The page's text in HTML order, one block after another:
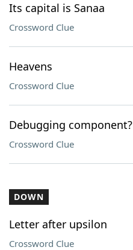
Its capital is Sanaa
Crossword Clue
Heavens
Crossword Clue
Debugging component?
Crossword Clue
DOWN
Letter after upsilon
Crossword Clue